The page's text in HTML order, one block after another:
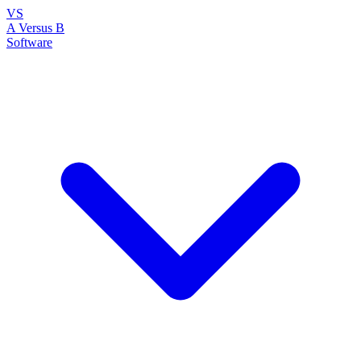
VS
A Versus B
Software